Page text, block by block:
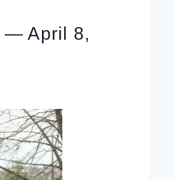
— April 8,